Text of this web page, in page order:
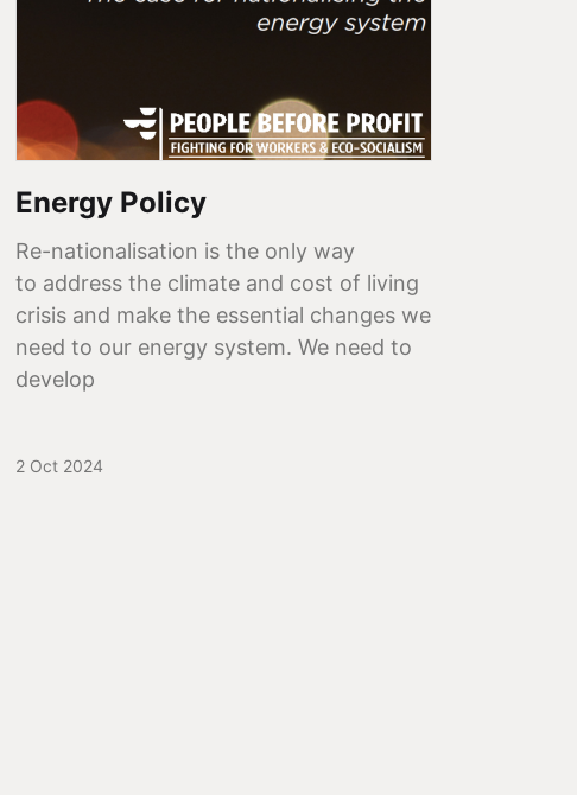
Energy Policy
Re-nationalisation is the only way
to address the climate and cost of living
crisis and make the essential changes we
need to our energy system. We need to
develop
2 Oct 2024